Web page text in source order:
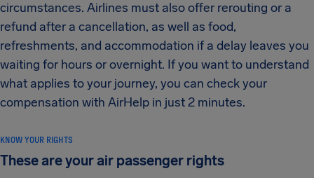
circumstances. Airlines must also offer rerouting or a
refund after a cancellation, as well as food,
refreshments, and accommodation if a delay leaves you
waiting for hours or overnight. If you want to understand
what applies to your journey, you can check your
compensation with AirHelp in just 2 minutes.
KNOW YOUR RIGHTS
These are your air passenger rights